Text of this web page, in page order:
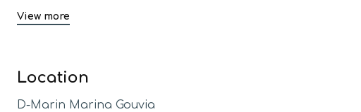
View more
Location
D-Marin Marina Gouvia